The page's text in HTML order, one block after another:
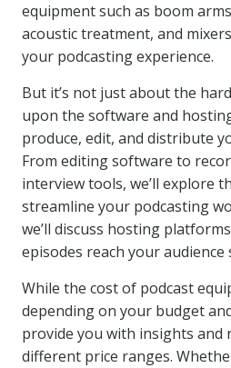
equipment such as boom
acoustic treatment, and
your podcasting experience.
But it’s not just about the
upon the software and
produce, edit, and distribute
From editing software to
interview tools, we’ll explore
streamline your podcasting
we’ll discuss hosting
episodes reach your audience
While the cost of podcast
depending on your budget
provide you with insights and
different price ranges.